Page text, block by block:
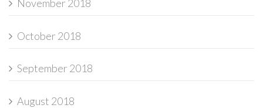
November 2018
October 2018
September 2018
August 2018